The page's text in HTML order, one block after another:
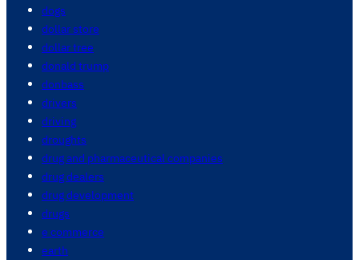
dogs
dollar store
dollar tree
donald trump
donbass
drivers
driving
droughts
drug and pharmaceutical companies
drug dealers
drug development
drugs
e commerce
earth